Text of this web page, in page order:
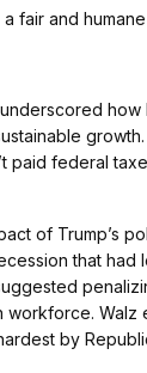
fair and
how
paid federal
of Trump’s
that
by